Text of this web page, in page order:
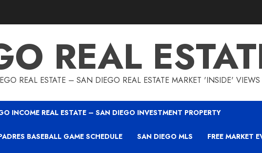
REAL
REAL ESTATE – SAN DIEGO REAL ESTATE MARKET 'INSIDE'
INCOME REAL ESTATE – SAN DIEGO INVESTMENT PROPERTY
BASEBALL GAME SCHEDULE SAN DIEGO MLS FREE MARKET